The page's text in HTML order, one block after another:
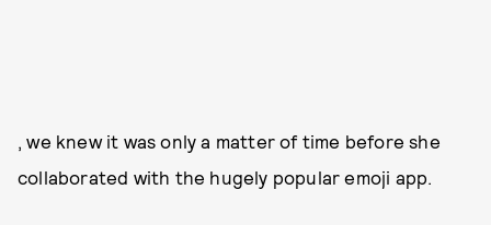
, we knew it was only a matter of time before she
collaborated with the hugely popular emoji app.